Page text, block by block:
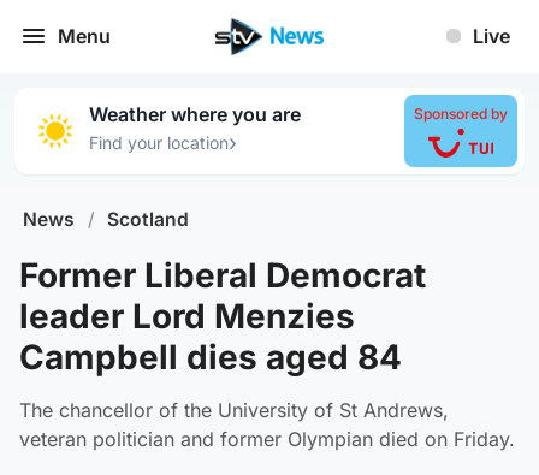
Menu Live
Weather where you are
Find your location›
Sponsored by
News / Scotland
Former Liberal Democrat
leader Lord Menzies
Campbell dies aged 84
The chancellor of the University of St Andrews,
veteran politician and former Olympian died on Friday.